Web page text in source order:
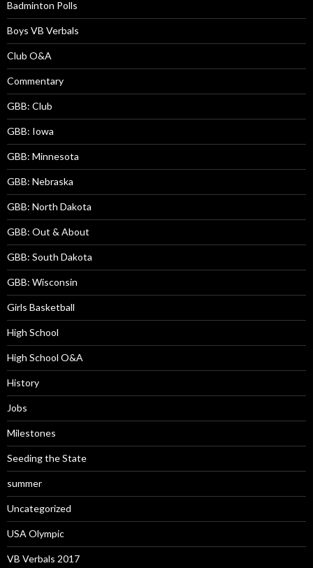
Badminton Polls
Boys VB Verbals
Club O&A
Commentary
GBB: Club
GBB: Iowa
GBB: Minnesota
GBB: Nebraska
GBB: North Dakota
GBB: Out & About
GBB: South Dakota
GBB: Wisconsin
Girls Basketball
High School
High School O&A
History
Jobs
Milestones
Seeding the State
summer
Uncategorized
USA Olympic
VB Verbals 2017